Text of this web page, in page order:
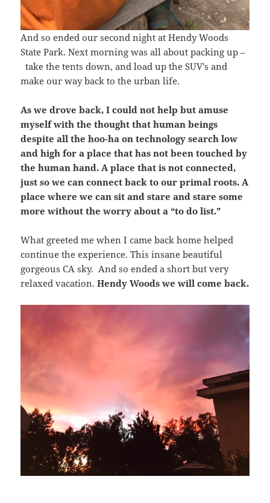
And so ended our second night at Hendy Woods
State Park. Next morning was all about packing up –
take the tents down, and load up the SUV’s and
make our way back to the urban life.
As we drove back, I could not help but amuse
myself with the thought that human beings
despite all the hoo-ha on technology search low
and high for a place that has not been touched by
the human hand. A place that is not connected,
just so we can connect back to our primal roots. A
place where we can sit and stare and stare some
more without the worry about a “to do list.”
What greeted me when I came back home helped
continue the experience. This insane beautiful
gorgeous CA sky. And so ended a short but very
relaxed vacation.Hendy Woods we will come back.